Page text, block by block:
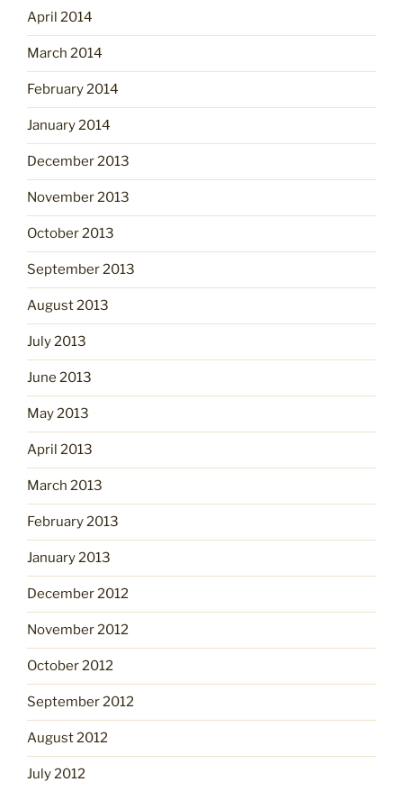
April 2014
March 2014
February 2014
January 2014
December 2013
November 2013
October 2013
September 2013
August 2013
July 2013
June 2013
May 2013
April 2013
March 2013
February 2013
January 2013
December 2012
November 2012
October 2012
September 2012
August 2012
July 2012